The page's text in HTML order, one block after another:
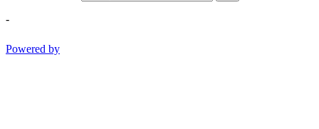
-
Powered by